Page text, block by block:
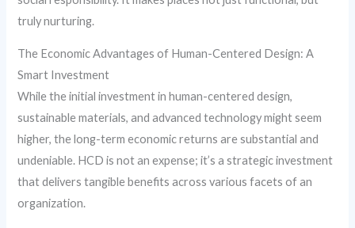
truly nurturing.
The Economic Advantages of Human-Centered Design: A
Smart Investment
While the initial investment in human-centered design,
sustainable materials, and advanced technology might seem
higher, the long-term economic returns are substantial and
undeniable. HCD is not an expense; it’s a strategic investment
that delivers tangible benefits across various facets of an
organization.